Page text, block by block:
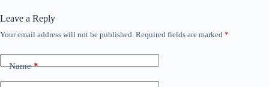
Leave a Reply
Your email address will not be published. Required fields are marked *
Name*